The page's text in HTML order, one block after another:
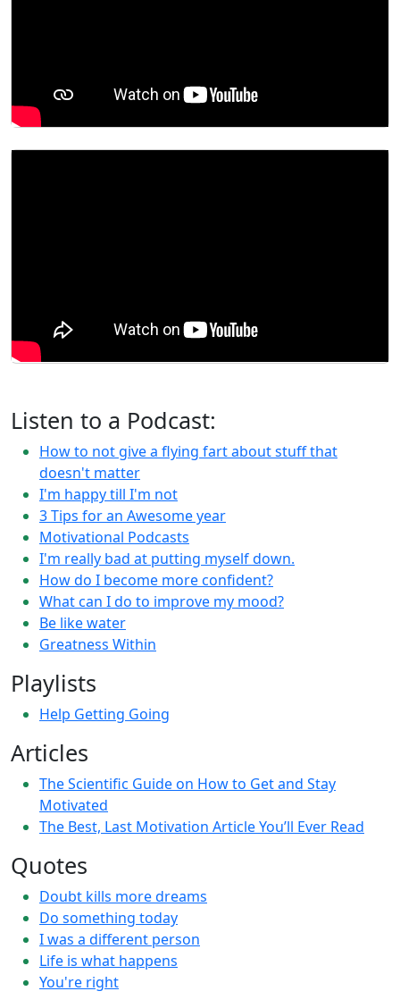
Listen to a Podcast:
How to not give a flying fart about stuff that
doesn't matter
I'm happy till I'm not
3 Tips for an Awesome year
Motivational Podcasts
I'm really bad at putting myself down.
How do I become more confident?
What can I do to improve my mood?
Be like water
Greatness Within
Playlists
Help Getting Going
Articles
The Scientific Guide on How to Get and Stay
Motivated
The Best, Last Motivation Article You’ll Ever Read
Quotes
Doubt kills more dreams
Do something today
I was a different person
Life is what happens
You're right